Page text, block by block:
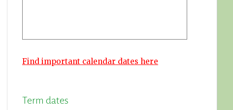
Find important calendar dates here
Term dates